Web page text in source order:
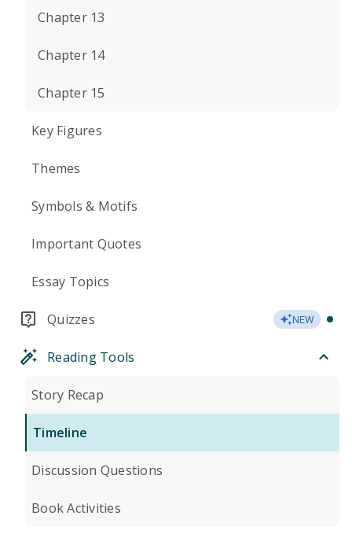
Chapter 13
Chapter 14
Chapter 15
Key Figures
Themes
Symbols & Motifs
Important Quotes
Essay Topics
Quizzes NEW
Reading Tools
Story Recap
Timeline
Discussion Questions
Book Activities